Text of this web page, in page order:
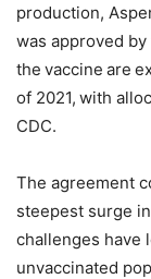
production,
was approved
the vaccine are
of 2021, with
CDC.
The agreement
steepest surge
challenges have
unvaccinated